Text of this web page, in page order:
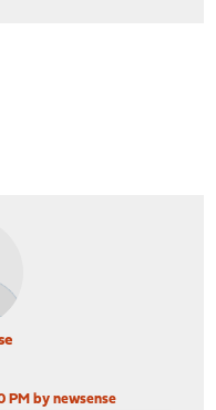
PM by newsense